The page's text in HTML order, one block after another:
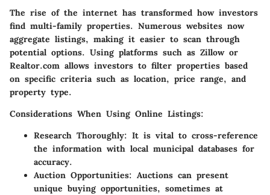
The rise of the internet has transformed how investors
find multi-family properties. Numerous websites now
aggregate listings, making it easier to scan through
potential options. Using platforms such as Zillow or
Realtor.com allows investors to filter properties based
on specific criteria such as location, price range, and
property type.
Considerations When Using Online Listings:
Research Thoroughly: It is vital to cross-reference
the information with local municipal databases for
accuracy.
Auction Opportunities: Auctions can present
unique buying opportunities, sometimes at